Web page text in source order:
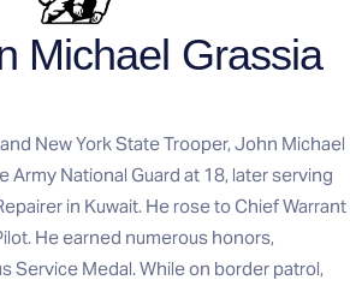
Michael Grassia
New York State Trooper, John Michael
Army National Guard at 18, later serving
in Kuwait. He rose to Chief Warrant
He earned numerous honors,
Service Medal. While on border patrol,